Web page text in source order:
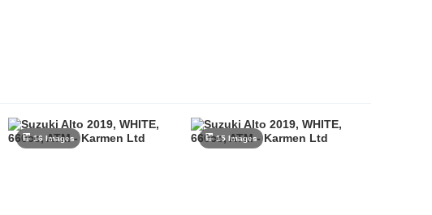
16 Images 15 Images